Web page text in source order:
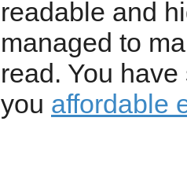
readable and
managed to
read. You
you affordable